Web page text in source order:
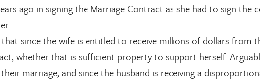
ago in signing the Marriage Contract as she had to sign the
that since the wife is entitled to receive millions of dollars from
whether that is sufficient property to support herself.
marriage, and since the husband is receiving a